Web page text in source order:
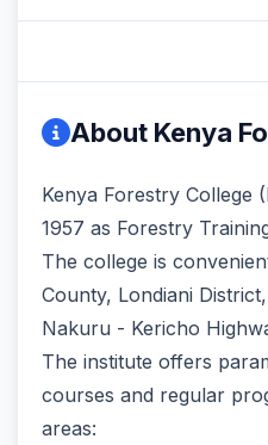
About Kenya
Kenya Forestry College
1957 as Forestry
The college is
County, Londiani
Nakuru - Kericho
The institute offers
courses and regular
areas: